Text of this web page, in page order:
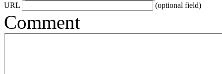
URL
(optional field)
Comment